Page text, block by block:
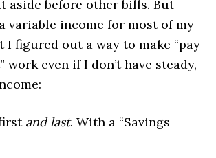
aside before other bills. But
a variable income for most of my
I figured out a way to make “pay
work even if I don’t have steady,
and last. With a “Savings